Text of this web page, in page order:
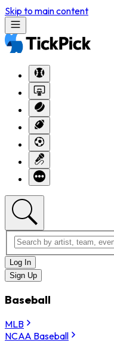
Skip to main content
Log In
Sign Up
Baseball
MLB
NCAA Baseball